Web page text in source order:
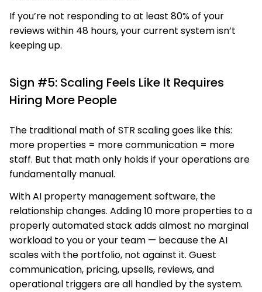
If you’re not responding to at least 80% of your
reviews within 48 hours, your current system isn’t
keeping up.
Sign #5: Scaling Feels Like It Requires
Hiring More People
The traditional math of STR scaling goes like this:
more properties = more communication = more
staff. But that math only holds if your operations are
fundamentally manual.
With AI property management software, the
relationship changes. Adding 10 more properties to a
properly automated stack adds almost no marginal
workload to you or your team — because the AI
scales with the portfolio, not against it. Guest
communication, pricing, upsells, reviews, and
operational triggers are all handled by the system.